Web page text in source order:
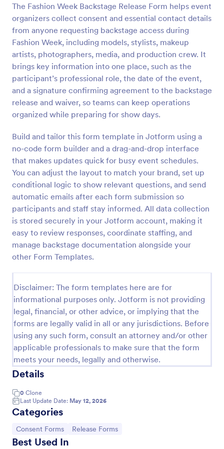
The Fashion Week Backstage Release Form helps event
organizers collect consent and essential contact details
from anyone requesting backstage access during
Fashion Week, including models, stylists, makeup
artists, photographers, media, and production crew. It
brings key information into one place, such as the
participant’s professional role, the date of the event,
and a signature confirming agreement to the backstage
release and waiver, so teams can keep operations
organized while preparing for show days.
Build and tailor this form template in Jotform using a
no-code form builder and a drag-and-drop interface
that makes updates quick for busy event schedules.
You can adjust the layout to match your brand, set up
conditional logic to show relevant questions, and send
automatic emails after each form submission so
participants and staff stay informed. All data collection
is stored securely in your Jotform account, making it
easy to review responses, coordinate staffing, and
manage backstage documentation alongside your
other Form Templates.
Disclaimer: The form templates here are for
informational purposes only. Jotform is not providing
legal, financial, or other advice, or implying that the
forms are legally valid in all or any jurisdictions. Before
using any such form, consult an attorney and/or other
applicable professionals to make sure that the form
meets your needs, legally and otherwise.
Details
0 Clone
Last Update Date: May 12, 2026
Categories
Go to Category:
Consent Forms Go to Category:
Release Forms
Best Used In
Preview
COVID 19 Liability Release Waiver
Start collecting your participants' liability release
Liability Release Waiver Template. Just connect
your device to the internet and load your form and
start collecting your liability release waiver. Get this
here in Jotform!
Go to Category:
Consent Forms
Use Template
Preview